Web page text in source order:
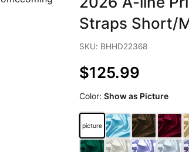
Straps Short/
SKU: BHHD22368
$125.99
Color:Show as Picture
picture